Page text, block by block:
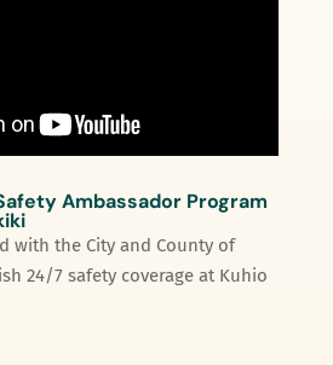
Ambassador Program
with the City and County of
24/7 safety coverage at Kuhio